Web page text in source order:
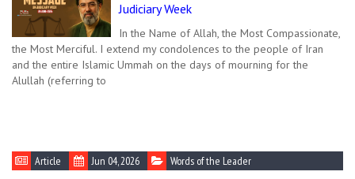
Judiciary Week
In the Name of Allah, the Most Compassionate,
the Most Merciful. I extend my condolences to the people of Iran
and the entire Islamic Ummah on the days of mourning for the
Alullah (referring to
Article Jun 04, 2026 Words of the Leader